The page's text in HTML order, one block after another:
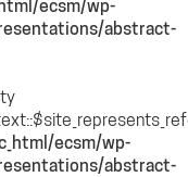
ecsm/wp-
abstract-
ecsm/wp-
abstract-